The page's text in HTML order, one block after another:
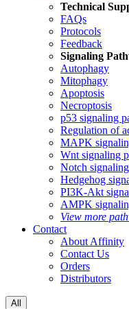
Technical
FAQs
Protocols
Feedback
Signaling
Autophagy
Mitophagy
Apoptosis
Necroptosis
p53 signaling
Regulation of
MAPK
Wnt signaling
Notch
Hedgehog
PI3K-Akt
AMPK
View more
Contact
About Affinity
Contact Us
Orders
Distributors
All